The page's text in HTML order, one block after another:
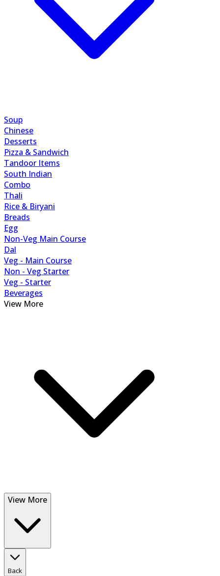
Soup
Chinese
Desserts
Pizza & Sandwich
Tandoor Items
South Indian
Combo
Thali
Rice & Biryani
Breads
Egg
Non-Veg Main Course
Dal
Veg - Main Course
Non - Veg Starter
Veg - Starter
Beverages
View More
View More
Back